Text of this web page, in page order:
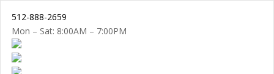
512-888-2659
Mon – Sat: 8:00AM – 7:00PM